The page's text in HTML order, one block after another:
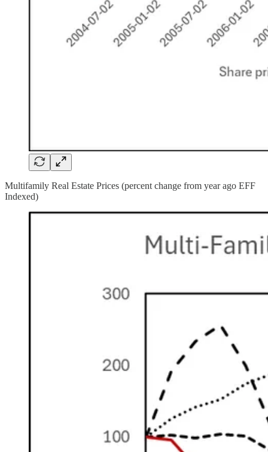
Multifamily Real Estate Prices (percent change from year ago EFF
Indexed)